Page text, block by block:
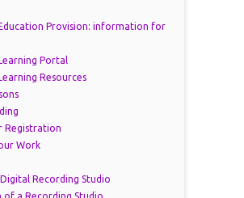
Provision: information for
Portal
Resources
Registration
Work
Recording Studio